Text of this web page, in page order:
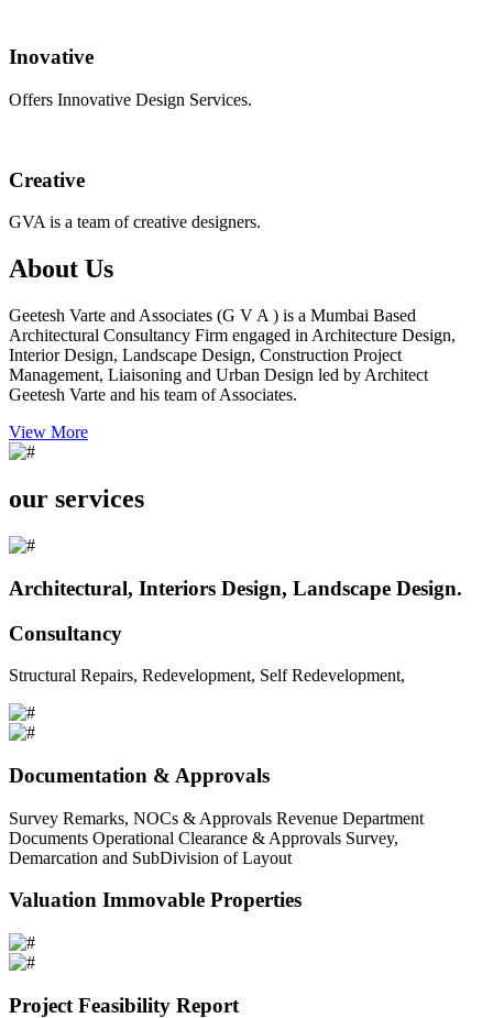
Inovative
Offers Innovative Design Services.
Creative
GVA is a team of creative designers.
About Us
Geetesh Varte and Associates (G V A ) is a Mumbai Based
Architectural Consultancy Firm engaged in Architecture Design,
Interior Design, Landscape Design, Construction Project
Management, Liaisoning and Urban Design led by Architect
Geetesh Varte and his team of Associates.
View More
our services
Architectural, Interiors Design, Landscape Design.
Consultancy
Structural Repairs, Redevelopment, Self Redevelopment,
Documentation & Approvals
Survey Remarks, NOCs & Approvals Revenue Department
Documents Operational Clearance & Approvals Survey,
Demarcation and SubDivision of Layout
Valuation Immovable Properties
Project Feasibility Report